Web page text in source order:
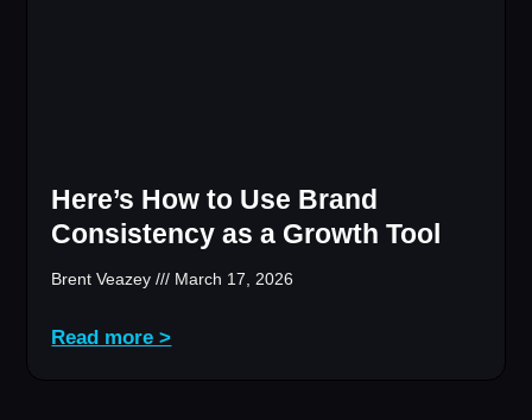
Here’s How to Use Brand
Consistency as a Growth Tool
Brent Veazey March 17, 2026
Read more >